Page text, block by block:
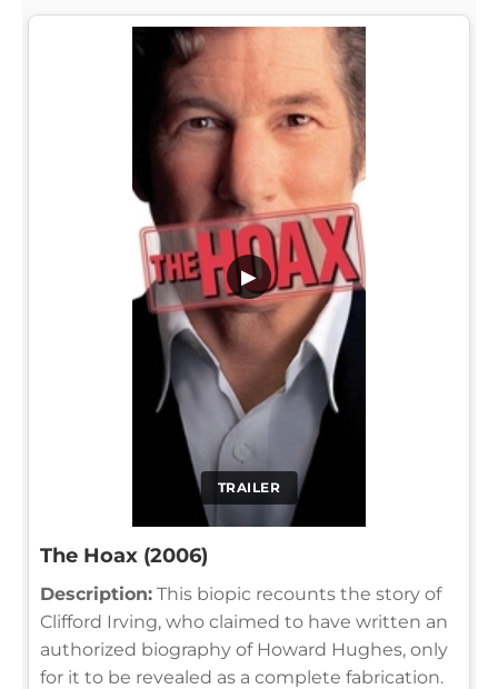
TRAILER
▶
The Hoax (2006)
Description: This biopic recounts the story of
Clifford Irving, who claimed to have written an
authorized biography of Howard Hughes, only
for it to be revealed as a complete fabrication.